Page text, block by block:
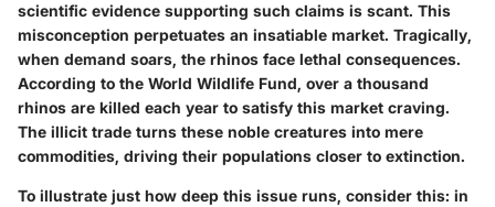
scientific evidence supporting such claims is scant. This
misconception perpetuates an insatiable market. Tragically,
when demand soars, the rhinos face lethal consequences.
According to the World Wildlife Fund, over a thousand
rhinos are killed each year to satisfy this market craving.
The illicit trade turns these noble creatures into mere
commodities, driving their populations closer to extinction.
To illustrate just how deep this issue runs, consider this: in